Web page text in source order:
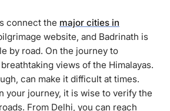
connect the major cities in
website, and Badrinath is
by road. On the journey to
views of the Himalayas.
can make it difficult at times.
your journey, it is wise to verify the
From Delhi, you can reach